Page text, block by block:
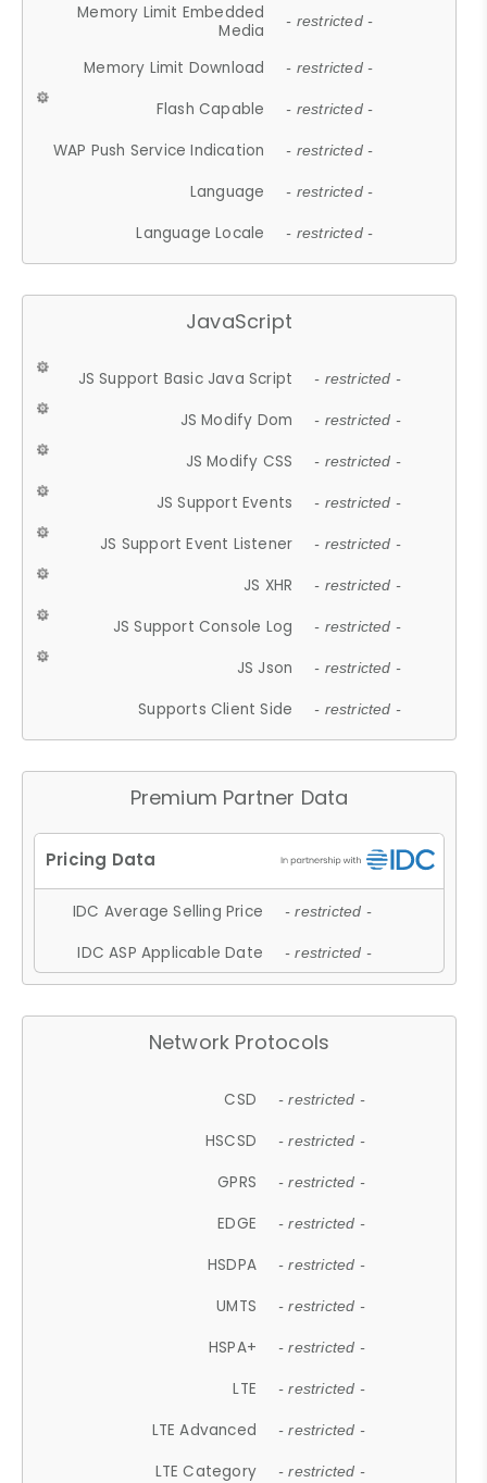
Memory Limit Embedded
Media
- restricted -
Memory Limit Download - restricted -
Flash Capable - restricted -
WAP Push Service Indication - restricted -
Language - restricted -
Language Locale - restricted -
JavaScript
JS Support Basic Java Script - restricted -
JS Modify Dom - restricted -
JS Modify CSS - restricted -
JS Support Events - restricted -
JS Support Event Listener - restricted -
JS XHR - restricted -
JS Support Console Log - restricted -
JS Json - restricted -
Supports Client Side - restricted -
Premium Partner Data
IDC Average Selling Price - restricted -
IDC ASP Applicable Date - restricted -
Network Protocols
CSD - restricted -
HSCSD - restricted -
GPRS - restricted -
EDGE - restricted -
HSDPA - restricted -
UMTS - restricted -
HSPA+ - restricted -
LTE - restricted -
LTE Advanced - restricted -
LTE Category - restricted -